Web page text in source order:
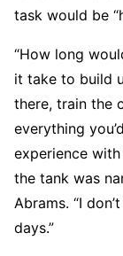
task would be
“How long
it take to build
there, train the
everything
experience
the tank was
Abrams. “I
days.”